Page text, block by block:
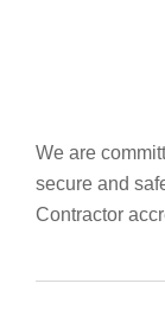
We are
secure and
Contractor